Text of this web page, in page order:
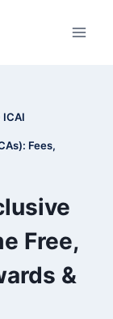
ICAI
Fees,
Free,
&